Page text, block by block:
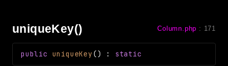
uniqueKey() Column.php : 171
public uniqueKey () : static